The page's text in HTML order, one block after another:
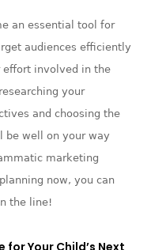
an essential tool for
audiences efficiently
involved in the
your
and choosing the
be well on your way
marketing
now, you can
the line!
Your Child’s Next